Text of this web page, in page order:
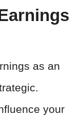
as an
your